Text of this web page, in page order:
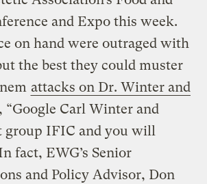
and Expo this week.
on hand were outraged with
the best they could muster
attacks on Dr. Winter and
“Google Carl Winter and
IFIC and you will
fact, EWG’s Senior
and Policy Advisor, Don